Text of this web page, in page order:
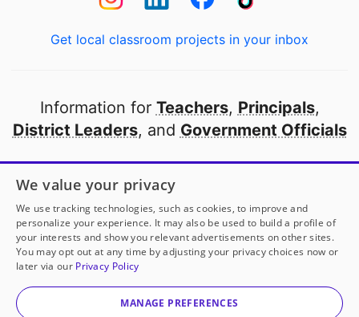
Get local classroom projects in your inbox
Information for Teachers, Principals,
District Leaders, and Government Officials
Open to every public school in America
thanks to
our partners
Partner with DonorsChoose
© 2000-2026 DonorsChoose, a 501(c)(3) not-for-profit
corporation.
We value your privacy
We use tracking technologies, such as cookies, to improve and
personalize your experience. It may also be used to build a profile of
your interests and show you relevant advertisements on other sites.
You may opt out at any time by adjusting your privacy choices now or
later via our Privacy Policy
MANAGE PREFERENCES